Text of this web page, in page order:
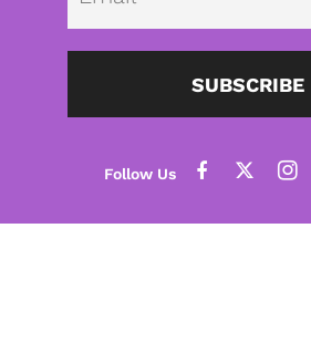
SUBSCRIBE